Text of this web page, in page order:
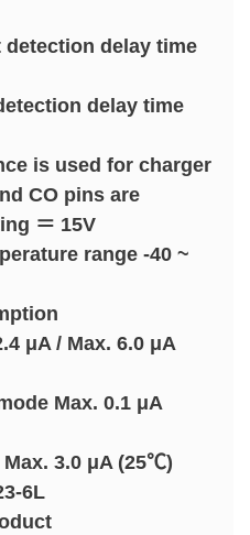
delay time
delay time
is used for charger
CO pins are
＝ 15V
range -40 ~
μA / Max. 6.0 μA
Max. 0.1 μA
3.0 μA (25℃)
6L